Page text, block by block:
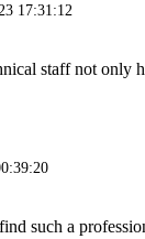
17:31:12
staff not only
such a